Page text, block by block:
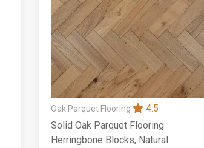
Oak Parquet Flooring
4.5
Solid Oak Parquet Flooring
Herringbone Blocks, Natural